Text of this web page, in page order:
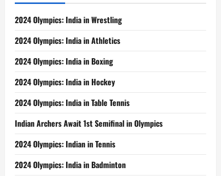
2024 Olympics: India in Wrestling
2024 Olympics: India in Athletics
2024 Olympics: India in Boxing
2024 Olympics: India in Hockey
2024 Olympics: India in Table Tennis
Indian Archers Await 1st Semifinal in Olympics
2024 Olympics: Indian in Tennis
2024 Olympics: India in Badminton